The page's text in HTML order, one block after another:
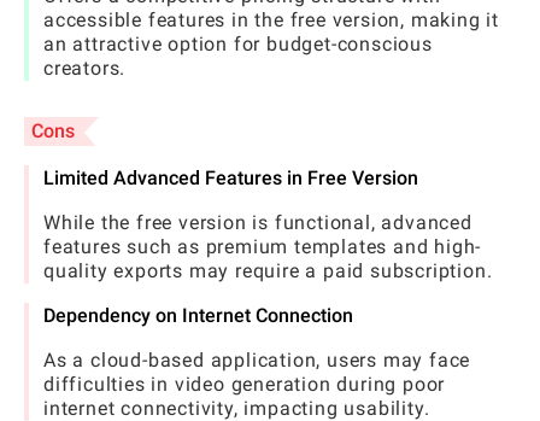
accessible features in the free version, making it
an attractive option for budget-conscious
creators.
Cons
Limited Advanced Features in Free Version
While the free version is functional, advanced
features such as premium templates and high-
quality exports may require a paid subscription.
Dependency on Internet Connection
As a cloud-based application, users may face
difficulties in video generation during poor
internet connectivity, impacting usability.